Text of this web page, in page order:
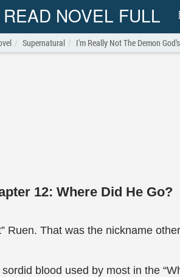
READ NOVEL FULL
Supernatural I’m Really Not The Demon
12: Where Did He Go?
Ruen. That was the nickname
sordid blood used by most in the